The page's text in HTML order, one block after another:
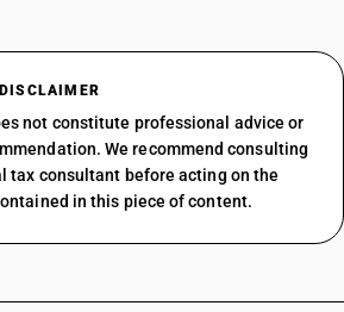
not constitute professional advice or
We recommend consulting
tax consultant before acting on the
in this piece of content.